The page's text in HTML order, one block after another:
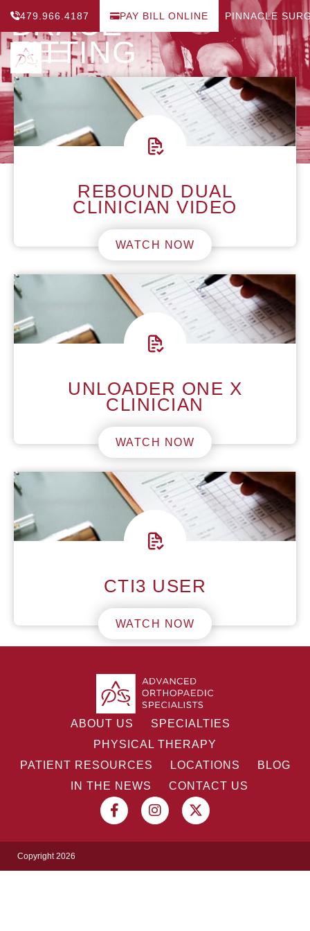
479.966.4187 PAY BILL ONLINE PINNACLE
BRACE
FITTING
REBOUND DUAL
CLINICIAN VIDEO
WATCH NOW
UNLOADER ONE X
CLINICIAN
WATCH NOW
CTI3 USER
WATCH NOW
ABOUT US
SPECIALTIES
PHYSICAL THERAPY
PATIENT RESOURCES
LOCATIONS
BLOG
IN THE NEWS
CONTACT US
Copyright 2026